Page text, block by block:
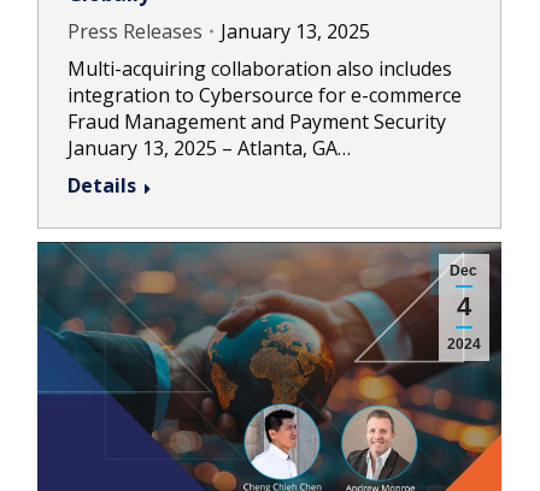
Press Releases
January 13, 2025
Multi-acquiring collaboration also includes
integration to Cybersource for e-commerce
Fraud Management and Payment Security
January 13, 2025 – Atlanta, GA…
Details
Dec
4
2024